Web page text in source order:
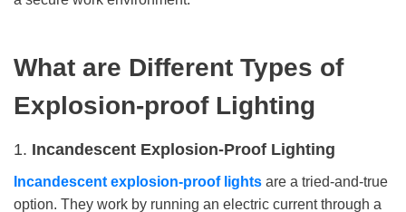
What are Different Types of
Explosion-proof Lighting
1. Incandescent Explosion-Proof Lighting
Incandescent explosion-proof lights are a tried-and-true
option. They work by running an electric current through a